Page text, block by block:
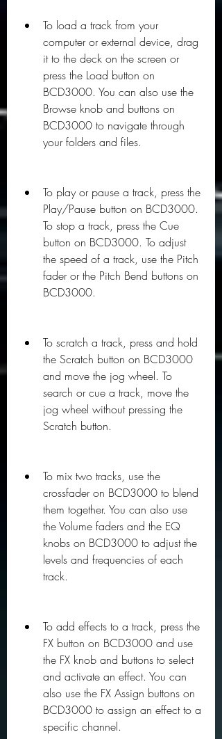
To load a track from your
computer or external device, drag
it to the deck on the screen or
press the Load button on
BCD3000. You can also use the
Browse knob and buttons on
BCD3000 to navigate through
your folders and files.
To play or pause a track, press the
Play/Pause button on BCD3000.
To stop a track, press the Cue
button on BCD3000. To adjust
the speed of a track, use the Pitch
fader or the Pitch Bend buttons on
BCD3000.
To scratch a track, press and hold
the Scratch button on BCD3000
and move the jog wheel. To
search or cue a track, move the
jog wheel without pressing the
Scratch button.
To mix two tracks, use the
crossfader on BCD3000 to blend
them together. You can also use
the Volume faders and the EQ
knobs on BCD3000 to adjust the
levels and frequencies of each
track.
To add effects to a track, press the
FX button on BCD3000 and use
the FX knob and buttons to select
and activate an effect. You can
also use the FX Assign buttons on
BCD3000 to assign an effect to a
specific channel.